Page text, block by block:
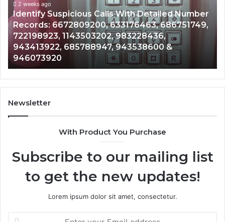
Calls With Detailed Number
633176463, 686751749,
983228436,
685788947, 943538600 &
and
Caller
Analysis:
685105011,
665715255,
933930429,
911087021,
605713742,
683785843,
&
2 weeks ago
Unknown
Analysis:
911087021,
983216922,
Newsletter
With Product You Purchase
Subscribe to our mailing list
to get the new updates!
Lorem ipsum dolor sit amet, consectetur.